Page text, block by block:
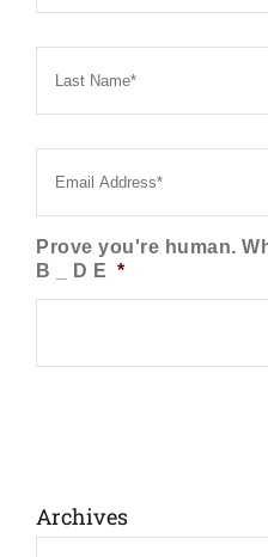
Last
Email *
Prove you're human.
B _ D E *
Archives